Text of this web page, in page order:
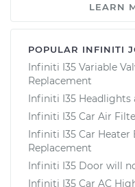
LEARN
POPULAR INFINITI
Infiniti I35 Variable
Replacement
Infiniti I35 Headlights
Infiniti I35 Car Air
Infiniti I35 Car
Replacement
Infiniti I35 Door will
Infiniti I35 Car AC